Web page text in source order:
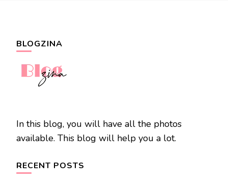
BLOGZINA
In this blog, you will have all the photos
available. This blog will help you a lot.
RECENT POSTS